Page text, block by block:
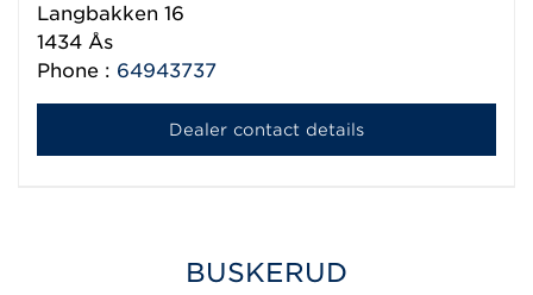
Langbakken 16
1434 Ås
Phone : 64943737
Dealer contact details
BUSKERUD